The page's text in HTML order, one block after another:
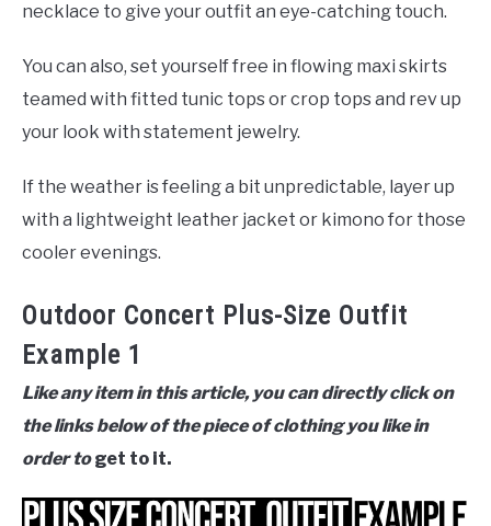
necklace to give your outfit an eye-catching touch.
You can also, set yourself free in flowing maxi skirts
teamed with fitted tunic tops or crop tops and rev up
your look with statement jewelry.
If the weather is feeling a bit unpredictable, layer up
with a lightweight leather jacket or kimono for those
cooler evenings.
Outdoor Concert Plus-Size Outfit
Example 1
Like any item in this article, you can directly click on
the links below of the piece of clothing you like in
order to get to it.